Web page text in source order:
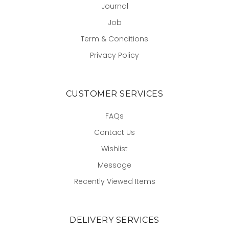
Journal
Job
Term & Conditions
Privacy Policy
CUSTOMER SERVICES
FAQs
Contact Us
Wishlist
Message
Recently Viewed Items
DELIVERY SERVICES